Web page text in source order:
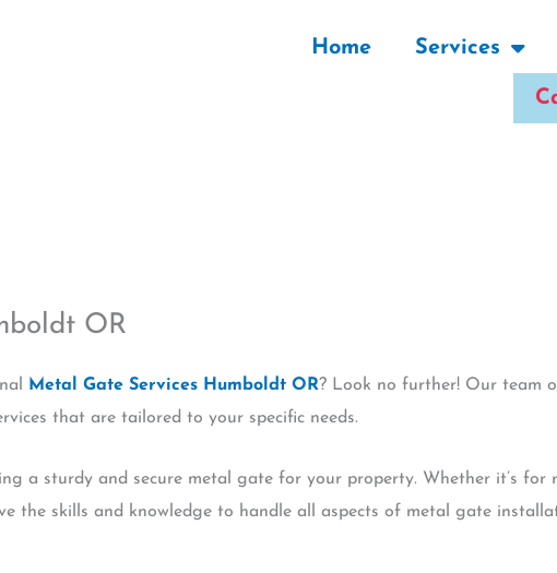
Home Services
OR
Metal Gate Services Humboldt OR? Look no further! Our team
that are tailored to your specific needs.
a sturdy and secure metal gate for your property. Whether it’s for
the skills and knowledge to handle all aspects of metal gate